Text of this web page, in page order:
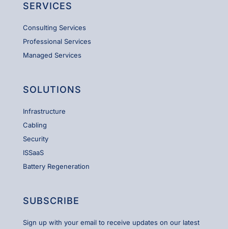
SERVICES
Consulting Services
Professional Services
Managed Services
SOLUTIONS
Infrastructure
Cabling
Security
ISSaaS
Battery Regeneration
SUBSCRIBE
Sign up with your email to receive updates on our latest